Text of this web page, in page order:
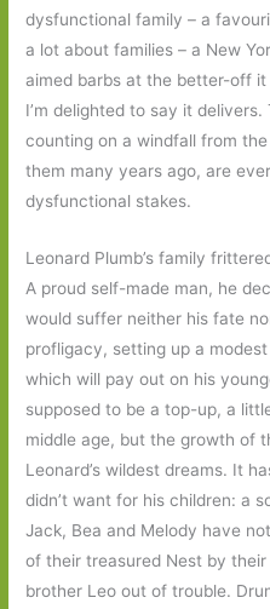
dysfunctional family – a
a lot about families – a New
aimed barbs at the better-off
I’m delighted to say it delivers.
counting on a windfall from
them many years ago, are
dysfunctional stakes.
Leonard Plumb’s family
A proud self-made man, he
would suffer neither his fate
profligacy, setting up a
which will pay out on his
supposed to be a top-up, a
middle age, but the growth of
Leonard’s wildest dreams. It
didn’t want for his children: a
Jack, Bea and Melody have
of their treasured Nest by
brother Leo out of trouble.